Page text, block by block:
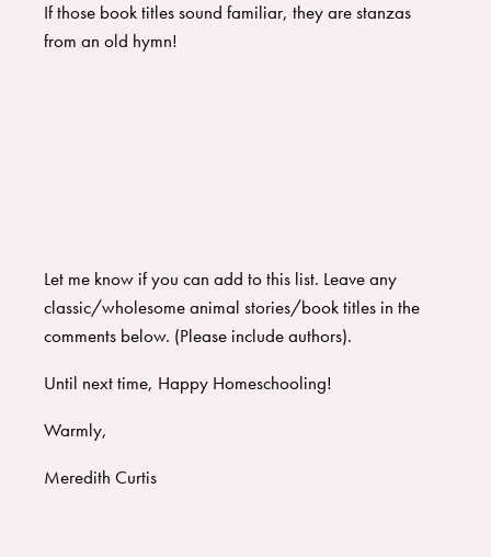
If those book titles sound familiar, they are stanzas
from an old hymn!
Let me know if you can add to this list. Leave any
classic/wholesome animal stories/book titles in the
comments below. (Please include authors).
Until next time, Happy Homeschooling!
Warmly,
Meredith Curtis